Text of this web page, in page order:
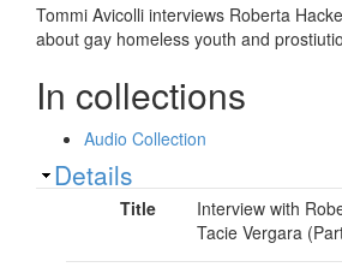
Tommi Avicolli interviews Roberta
about gay homeless youth and
In collections
Audio Collection
Show
Details
Title
Interview with
Tacie Vergara